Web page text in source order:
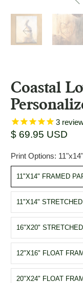
Coastal
3
$ 69.95 USD
Print Options:
11"X14" FRAMED
11"X14"
16"X20"
12"X16" FLOAT
20"X24" FLOAT